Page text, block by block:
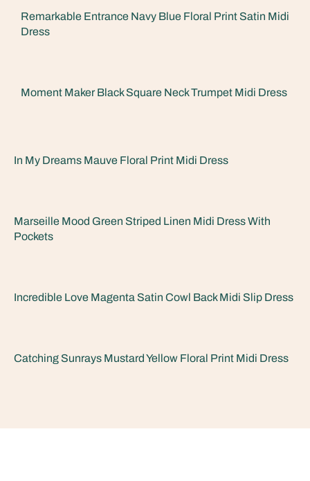
Remarkable Entrance Navy Blue Floral Print Satin Midi
Dress
Moment Maker Black Square Neck Trumpet Midi Dress
In My Dreams Mauve Floral Print Midi Dress
Marseille Mood Green Striped Linen Midi Dress With
Pockets
Incredible Love Magenta Satin Cowl Back Midi Slip Dress
Catching Sunrays Mustard Yellow Floral Print Midi Dress